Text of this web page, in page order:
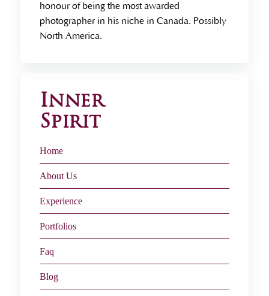
honour of being the most awarded
photographer in his niche in Canada. Possibly
North America.
Inner
Spirit
Home
About Us
Experience
Portfolios
Faq
Blog